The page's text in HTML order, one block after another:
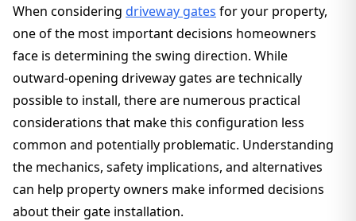
When considering driveway gates for your property,
one of the most important decisions homeowners
face is determining the swing direction. While
outward-opening driveway gates are technically
possible to install, there are numerous practical
considerations that make this configuration less
common and potentially problematic. Understanding
the mechanics, safety implications, and alternatives
can help property owners make informed decisions
about their gate installation.